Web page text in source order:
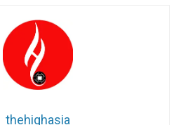
thehighasia